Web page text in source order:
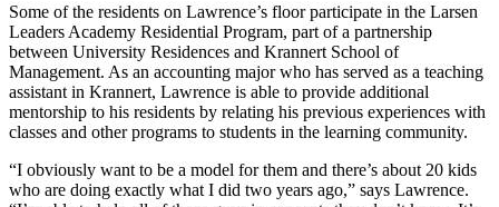
Some of the residents on Lawrence’s floor participate in the Larsen
Leaders Academy Residential Program, part of a partnership
between University Residences and Krannert School of
Management. As an accounting major who has served as a teaching
assistant in Krannert, Lawrence is able to provide additional
mentorship to his residents by relating his previous experiences with
classes and other programs to students in the learning community.
“I obviously want to be a model for them and there’s about 20 kids
who are doing exactly what I did two years ago,” says Lawrence.